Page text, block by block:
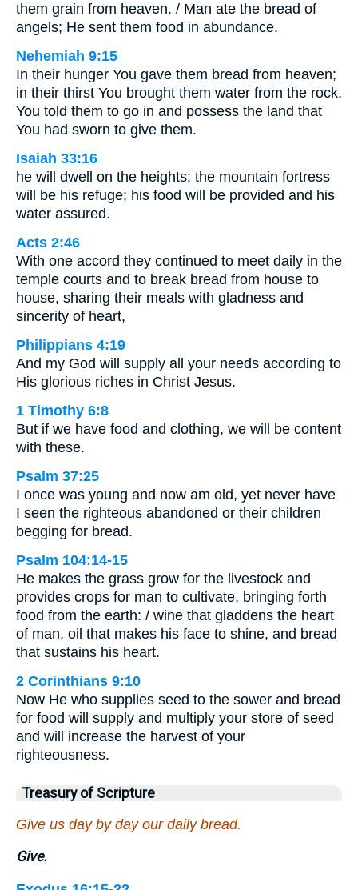
them grain from heaven. / Man ate the bread of
angels; He sent them food in abundance.
Nehemiah 9:15
In their hunger You gave them bread from heaven;
in their thirst You brought them water from the rock.
You told them to go in and possess the land that
You had sworn to give them.
Isaiah 33:16
he will dwell on the heights; the mountain fortress
will be his refuge; his food will be provided and his
water assured.
Acts 2:46
With one accord they continued to meet daily in the
temple courts and to break bread from house to
house, sharing their meals with gladness and
sincerity of heart,
Philippians 4:19
And my God will supply all your needs according to
His glorious riches in Christ Jesus.
1 Timothy 6:8
But if we have food and clothing, we will be content
with these.
Psalm 37:25
I once was young and now am old, yet never have
I seen the righteous abandoned or their children
begging for bread.
Psalm 104:14-15
He makes the grass grow for the livestock and
provides crops for man to cultivate, bringing forth
food from the earth: / wine that gladdens the heart
of man, oil that makes his face to shine, and bread
that sustains his heart.
2 Corinthians 9:10
Now He who supplies seed to the sower and bread
for food will supply and multiply your store of seed
and will increase the harvest of your
righteousness.
Treasury of Scripture
Give us day by day our daily bread.
Give.